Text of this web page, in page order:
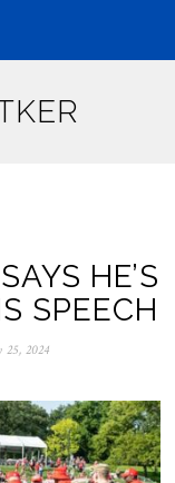
HE’S
SPEECH
25, 2024